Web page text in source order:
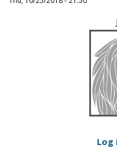
Log